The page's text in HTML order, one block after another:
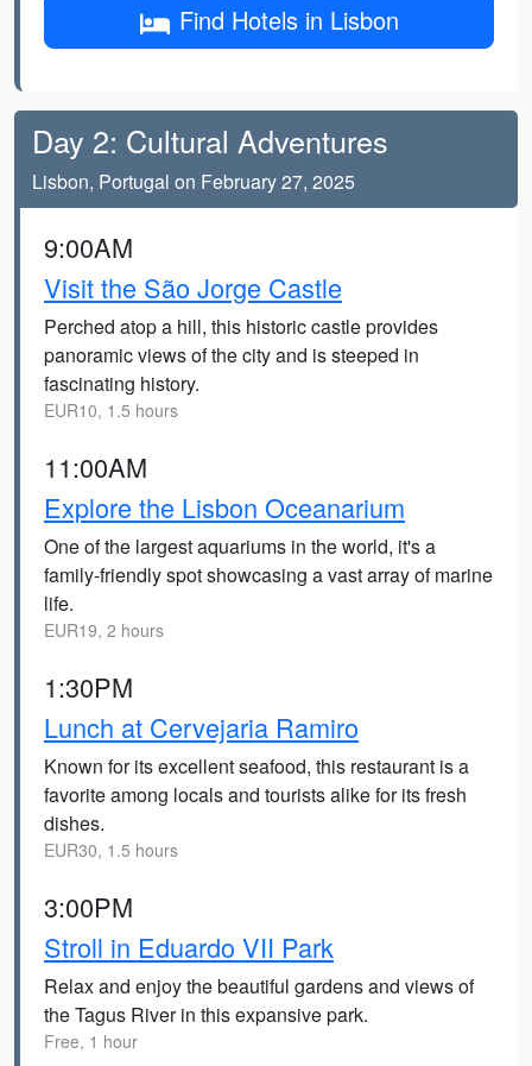
Find Hotels in Lisbon
Day 2: Cultural Adventures
Lisbon, Portugal on February 27, 2025
9:00AM
Visit the São Jorge Castle
Perched atop a hill, this historic castle provides
panoramic views of the city and is steeped in
fascinating history.
EUR10, 1.5 hours
11:00AM
Explore the Lisbon Oceanarium
One of the largest aquariums in the world, it's a
family-friendly spot showcasing a vast array of marine
life.
EUR19, 2 hours
1:30PM
Lunch at Cervejaria Ramiro
Known for its excellent seafood, this restaurant is a
favorite among locals and tourists alike for its fresh
dishes.
EUR30, 1.5 hours
3:00PM
Stroll in Eduardo VII Park
Relax and enjoy the beautiful gardens and views of
the Tagus River in this expansive park.
Free, 1 hour